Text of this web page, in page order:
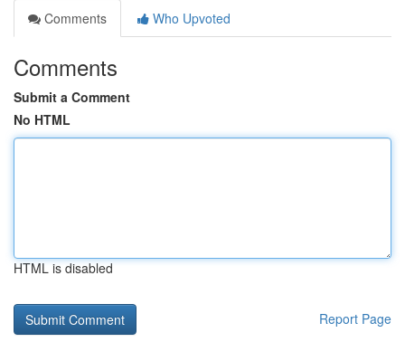
Comments
Who Upvoted
Comments
Submit a Comment
No HTML
HTML is disabled
Report Page